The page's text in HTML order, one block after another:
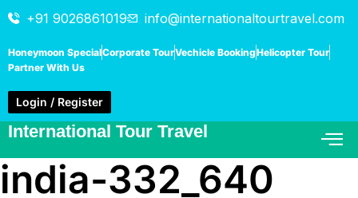
+91 9026861019 info@internationaltourtravel.com
Honeymoon SpecialCorporate TourVechicle BookingHelicopter Tour
Partner With Us
Login / Register
International Tour Travel
india-332_640